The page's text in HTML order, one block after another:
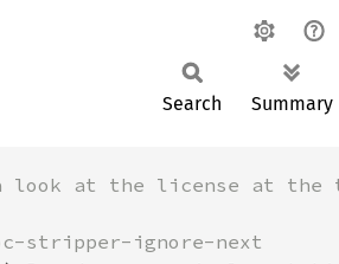
Search Summary